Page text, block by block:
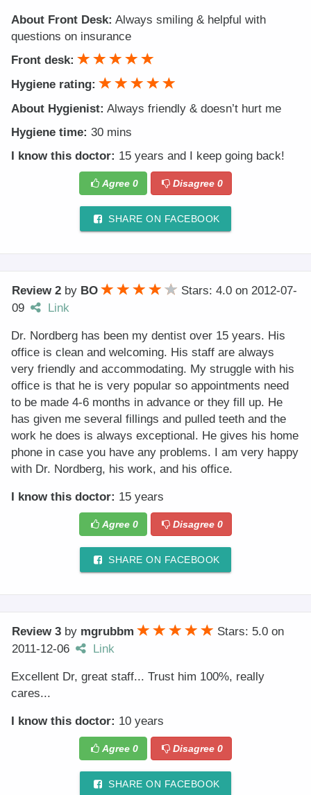
About Front Desk: Always smiling & helpful with
questions on insurance
Front desk:
Hygiene rating:
About Hygienist: Always friendly & doesn’t hurt me
Hygiene time: 30 mins
I know this doctor: 15 years and I keep going back!
Agree 0 Disagree0
SHARE ON FACEBOOK
Review 2 by BO Stars: 4.0 on 2012-07-
09
Link
Dr. Nordberg has been my dentist over 15 years. His
office is clean and welcoming. His staff are always
very friendly and accommodating. My struggle with his
office is that he is very popular so appointments need
to be made 4-6 months in advance or they fill up. He
has given me several fillings and pulled teeth and the
work he does is always exceptional. He gives his home
phone in case you have any problems. I am very happy
with Dr. Nordberg, his work, and his office.
I know this doctor: 15 years
Agree 0 Disagree0
SHARE ON FACEBOOK
Review 3 by mgrubbm Stars: 5.0 on
2011-12-06
Link
Excellent Dr, great staff... Trust him 100%, really
cares...
I know this doctor: 10 years
Agree 0 Disagree0
SHARE ON FACEBOOK